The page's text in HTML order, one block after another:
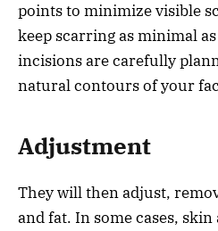
points to minimize visible
keep scarring as minimal
incisions are carefully
natural contours of your
Adjustment
They will then adjust,
and fat. In some cases, skin